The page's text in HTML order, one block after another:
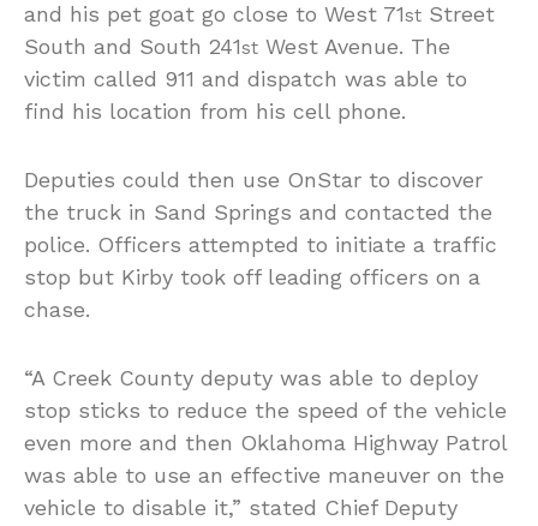
and his pet goat go close to West 71st Street
South and South 241st West Avenue. The
victim called 911 and dispatch was able to
find his location from his cell phone.
Deputies could then use OnStar to discover
the truck in Sand Springs and contacted the
police. Officers attempted to initiate a traffic
stop but Kirby took off leading officers on a
chase.
“A Creek County deputy was able to deploy
stop sticks to reduce the speed of the vehicle
even more and then Oklahoma Highway Patrol
was able to use an effective maneuver on the
vehicle to disable it,” stated Chief Deputy